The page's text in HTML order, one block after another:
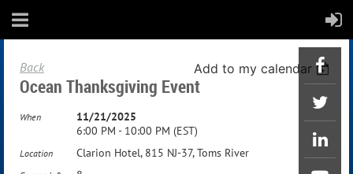
Back Add to my calendar
Ocean Thanksgiving Event
When
11/21/2025
6:00 PM - 10:00 PM (EST)
Location Clarion Hotel, 815 NJ-37, Toms River